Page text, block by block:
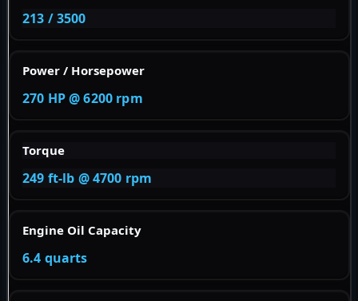
213 / 3500
Power / Horsepower
270 HP @ 6200 rpm
Torque
249 ft-lb @ 4700 rpm
Engine Oil Capacity
6.4 quarts